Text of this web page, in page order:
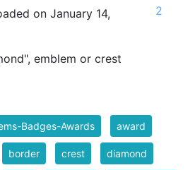
on January 14,
emblem or crest
2
Badges-Awards award
border crest diamond